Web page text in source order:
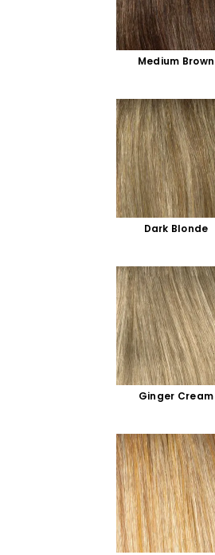
Medium Brown
Dark Blonde
Ginger Cream